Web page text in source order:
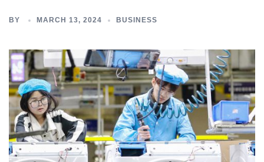
BY MARCH 13, 2024 BUSINESS